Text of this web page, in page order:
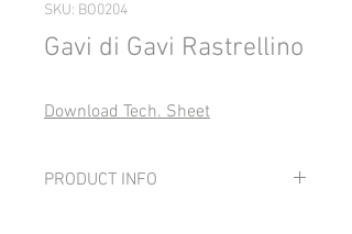
SKU: BO0204
Gavi di Gavi Rastrellino
Download Tech. Sheet
PRODUCT INFO